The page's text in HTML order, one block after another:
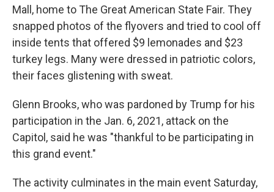
Mall, home to The Great American State Fair. They
snapped photos of the flyovers and tried to cool off
inside tents that offered $9 lemonades and $23
turkey legs. Many were dressed in patriotic colors,
their faces glistening with sweat.
Glenn Brooks, who was pardoned by Trump for his
participation in the Jan. 6, 2021, attack on the
Capitol, said he was "thankful to be participating in
this grand event."
The activity culminates in the main event Saturday,